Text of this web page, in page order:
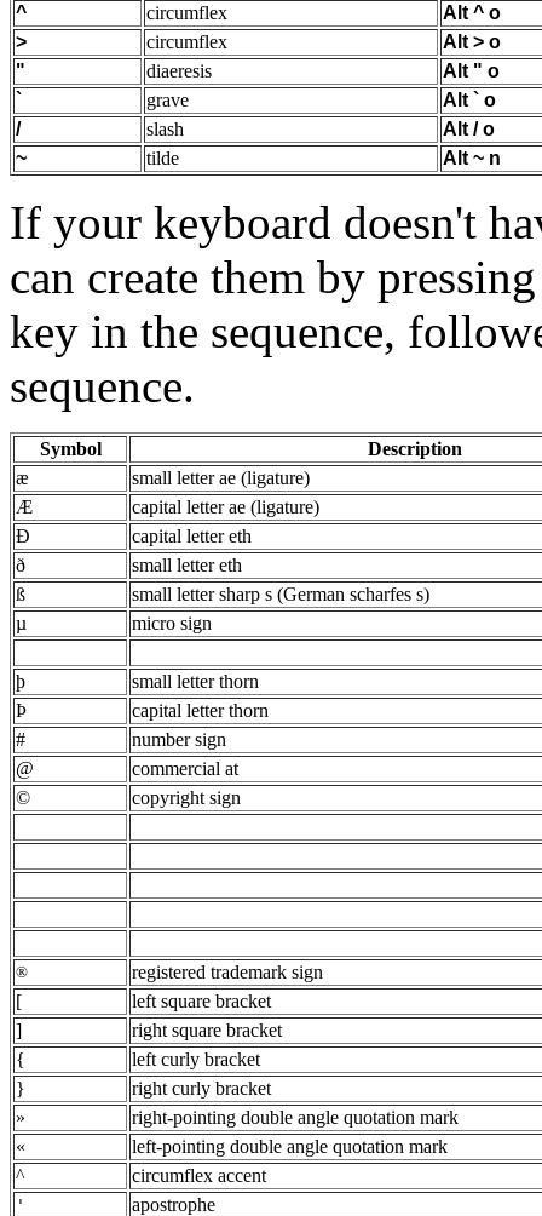
^
circumflex Alt ^ o
>
circumflex Alt > o
"
diaeresis Alt " o
`
grave Alt ` o
/
slash Alt / o
~
tilde Alt ~ n
If your keyboard doesn't
can create them by
key in the sequence,
sequence.
Symbol
Description
æ
small letter ae (ligature)
Æ
capital letter ae (ligature)
Ð
capital letter eth
ð
small letter eth
ß
small letter sharp s (German scharfes s)
µ
micro sign
þ
small letter thorn
Þ
capital letter thorn
#
number sign
@
commercial at
©
copyright sign
®
registered trademark sign
[
left square bracket
]
right square bracket
{
left curly bracket
}
right curly bracket
»
right-pointing double angle quotation mark
«
left-pointing double angle quotation mark
^
circumflex accent
' apostrophe